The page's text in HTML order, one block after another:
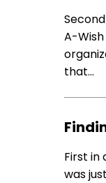
A-
that…
First in
was